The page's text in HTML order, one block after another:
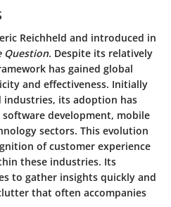
Reichheld and introduced in
Question. Despite its relatively
has gained global
and effectiveness. Initially
industries, its adoption has
development, mobile
sectors. This evolution
of customer experience
these industries. Its
to gather insights quickly and
that often accompanies